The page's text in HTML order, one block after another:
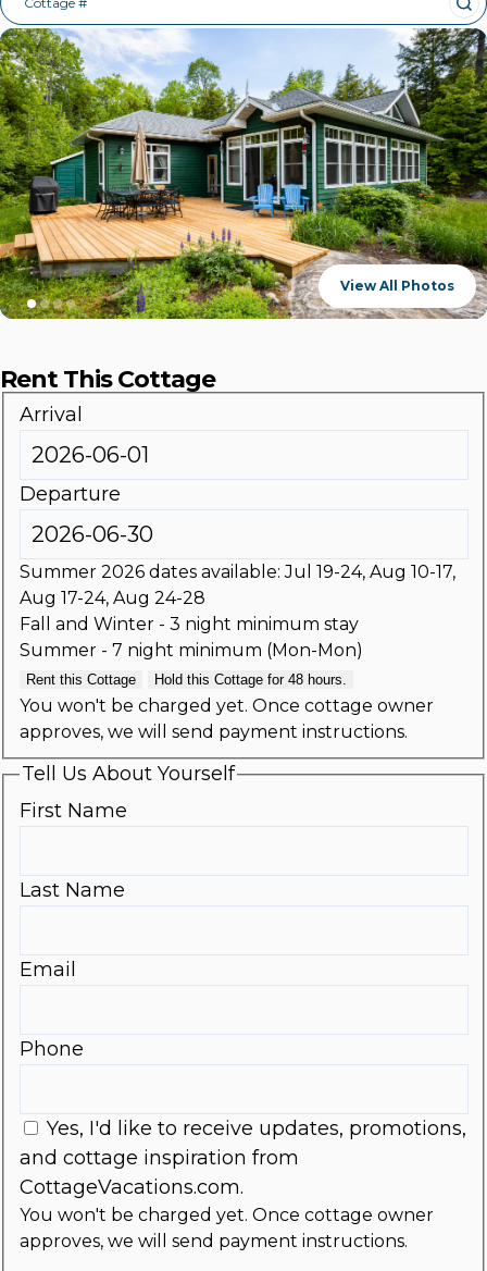
View All Photos
Rent This Cottage
Arrival
Departure
Summer 2026 dates available: Jul 19-24, Aug 10-17,
Aug 17-24, Aug 24-28
Fall and Winter - 3 night minimum stay
Summer - 7 night minimum (Mon-Mon)
Rent this Cottage Hold this Cottage for 48 hours.
You won't be charged yet. Once cottage owner
approves, we will send payment instructions.
Tell Us About Yourself
First Name
Last Name
Email
Phone
Yes, I'd like to receive updates, promotions,
and cottage inspiration from
CottageVacations.com.
You won't be charged yet. Once cottage owner
approves, we will send payment instructions.